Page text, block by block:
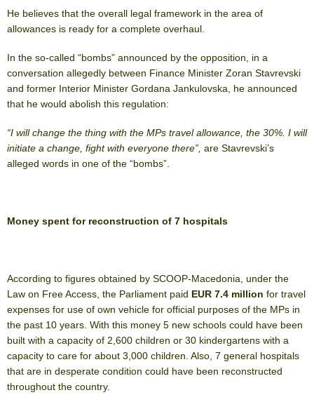
He believes that the overall legal framework in the area of
allowances is ready for a complete overhaul.
In the so-called “bombs” announced by the opposition, in a
conversation allegedly between Finance Minister Zoran Stavrevski
and former Interior Minister Gordana Jankulovska, he announced
that he would abolish this regulation:
“I will change the thing with the MPs travel allowance, the 30%. I will
initiate a change, fight with everyone there”, are Stavrevski’s
alleged words in one of the “bombs”.
Money spent for reconstruction of 7 hospitals
According to figures obtained by SCOOP-Macedonia, under the
Law on Free Access, the Parliament paid EUR 7.4 million for travel
expenses for use of own vehicle for official purposes of the MPs in
the past 10 years. With this money 5 new schools could have been
built with a capacity of 2,600 children or 30 kindergartens with a
capacity to care for about 3,000 children. Also, 7 general hospitals
that are in desperate condition could have been reconstructed
throughout the country.